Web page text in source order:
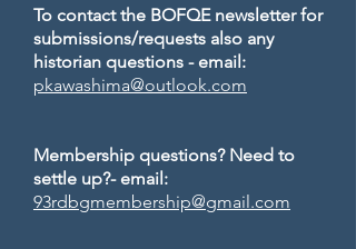
To contact the BOFQE newsletter for
submissions/requests also any
historian questions - email:
pkawashima@outlook.com
Membership questions? Need to
settle up?- email:
93rdbgmembership@gmail.com